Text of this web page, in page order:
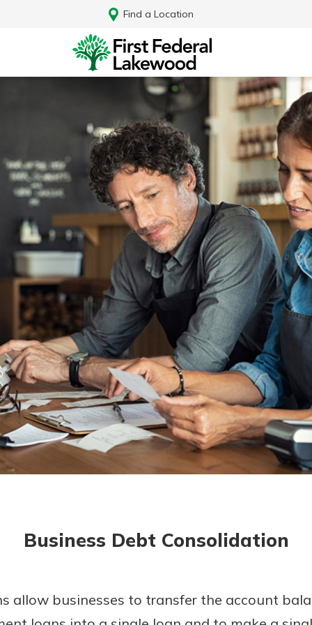
Find a Location
Log In
Enroll Here
Business Debt Consolidation
allow businesses to transfer the account